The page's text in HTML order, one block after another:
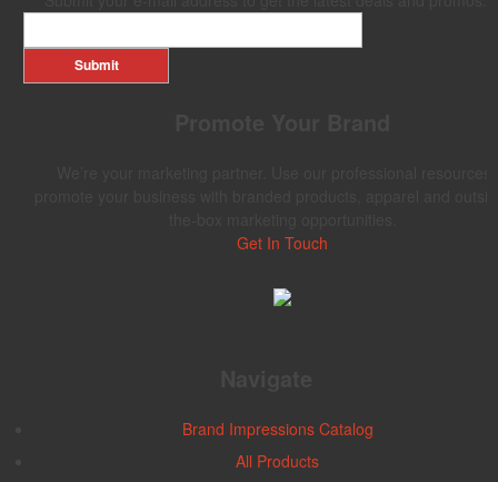
Submit
Get In Touch
Brand Impressions Catalog
All Products